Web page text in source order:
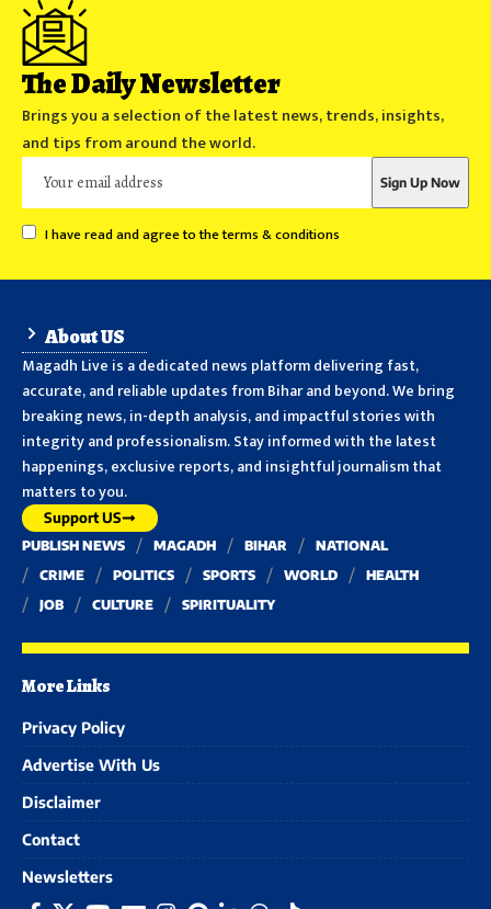
The Daily Newsletter
Brings you a selection of the latest news, trends, insights,
and tips from around the world.
I have read and agree to the terms & conditions
About US
Magadh Live is a dedicated news platform delivering fast,
accurate, and reliable updates from Bihar and beyond. We bring
breaking news, in-depth analysis, and impactful stories with
integrity and professionalism. Stay informed with the latest
happenings, exclusive reports, and insightful journalism that
matters to you.
Support US
PUBLISH NEWS MAGADH BIHAR
NATIONAL
CRIME
POLITICS SPORTS WORLD
HEALTH
JOB
CULTURE SPIRITUALITY
More Links
Privacy Policy
Advertise With Us
Disclaimer
Contact
Newsletters